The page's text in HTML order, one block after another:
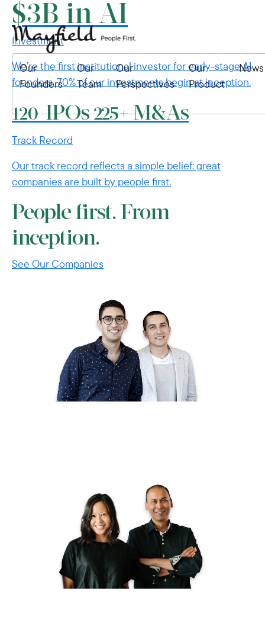
Our
Founders
Our
Team
Our
Perspectives
Our
Product
News
$3B in AI
Investment
We’re the first institutional investor for early-stage AI
founders. 70% of our investments begin at inception.
120IPOs225+M&As
Track Record
Our track record reflects a simple belief: great
companies are built by people first.
People first. From
inception.
See Our Companies